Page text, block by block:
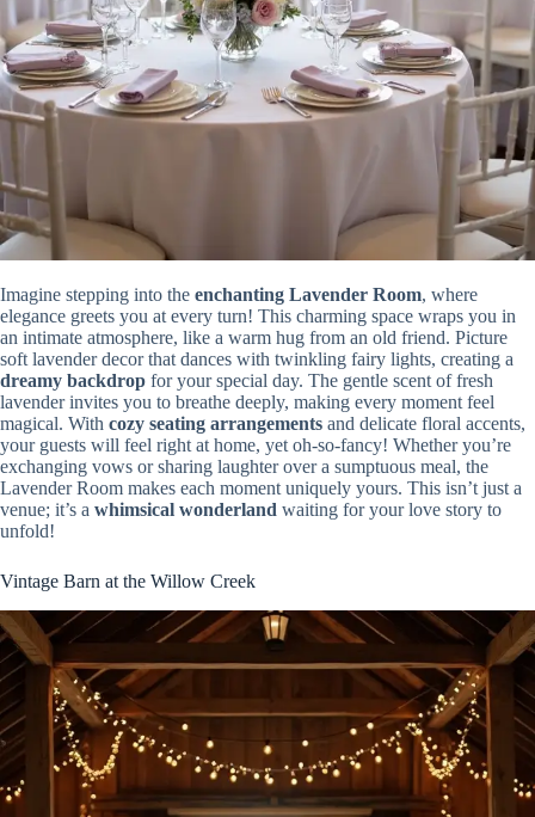
Imagine stepping into the enchanting Lavender Room, where
elegance greets you at every turn! This charming space wraps you in
an intimate atmosphere, like a warm hug from an old friend. Picture
soft lavender decor that dances with twinkling fairy lights, creating a
dreamy backdrop for your special day. The gentle scent of fresh
lavender invites you to breathe deeply, making every moment feel
magical. With cozy seating arrangements and delicate floral accents,
your guests will feel right at home, yet oh-so-fancy! Whether you’re
exchanging vows or sharing laughter over a sumptuous meal, the
Lavender Room makes each moment uniquely yours. This isn’t just a
venue; it’s a whimsical wonderland waiting for your love story to
unfold!
Vintage Barn at the Willow Creek